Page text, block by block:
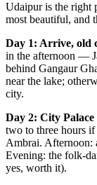
Udaipur is the right
most beautiful, and
Day 1: Arrive, old
in the afternoon —
behind Gangaur
near the lake;
city.
Day 2: City
two to three hours
Ambrai. Afternoon:
Evening: the folk-
yes, worth it).